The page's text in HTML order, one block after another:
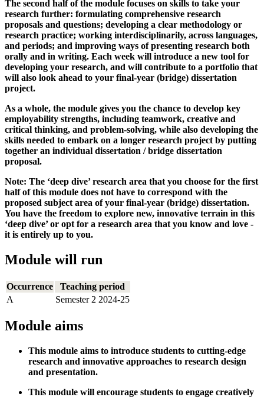
The second half of the module focuses on skills to take your
research further: formulating comprehensive research
proposals and questions; developing a clear methodology or
research practice; working interdisciplinarily, across languages,
and periods; and improving ways of presenting research both
orally and in writing. Each week will introduce a new tool for
developing your research, and will contribute to a portfolio that
will also look ahead to your final-year (bridge) dissertation
project.
As a whole, the module gives you the chance to develop key
employability strengths, including teamwork, creative and
critical thinking, and problem-solving, while also developing the
skills needed to embark on a longer research project by putting
together an individual dissertation / bridge dissertation
proposal.
Note: The ‘deep dive’ research area that you choose for the first
half of this module does not have to correspond with the
proposed subject area of your final-year (bridge) dissertation.
You have the freedom to explore new, innovative terrain in this
‘deep dive’ or opt for a research area that you know and love -
it is entirely up to you.
Module will run
Occurrence
Teaching period
A
Semester 2 2024-25
Module aims
This module aims to introduce students to cutting-edge
research and innovative approaches to research design
and presentation.
This module will encourage students to engage creatively